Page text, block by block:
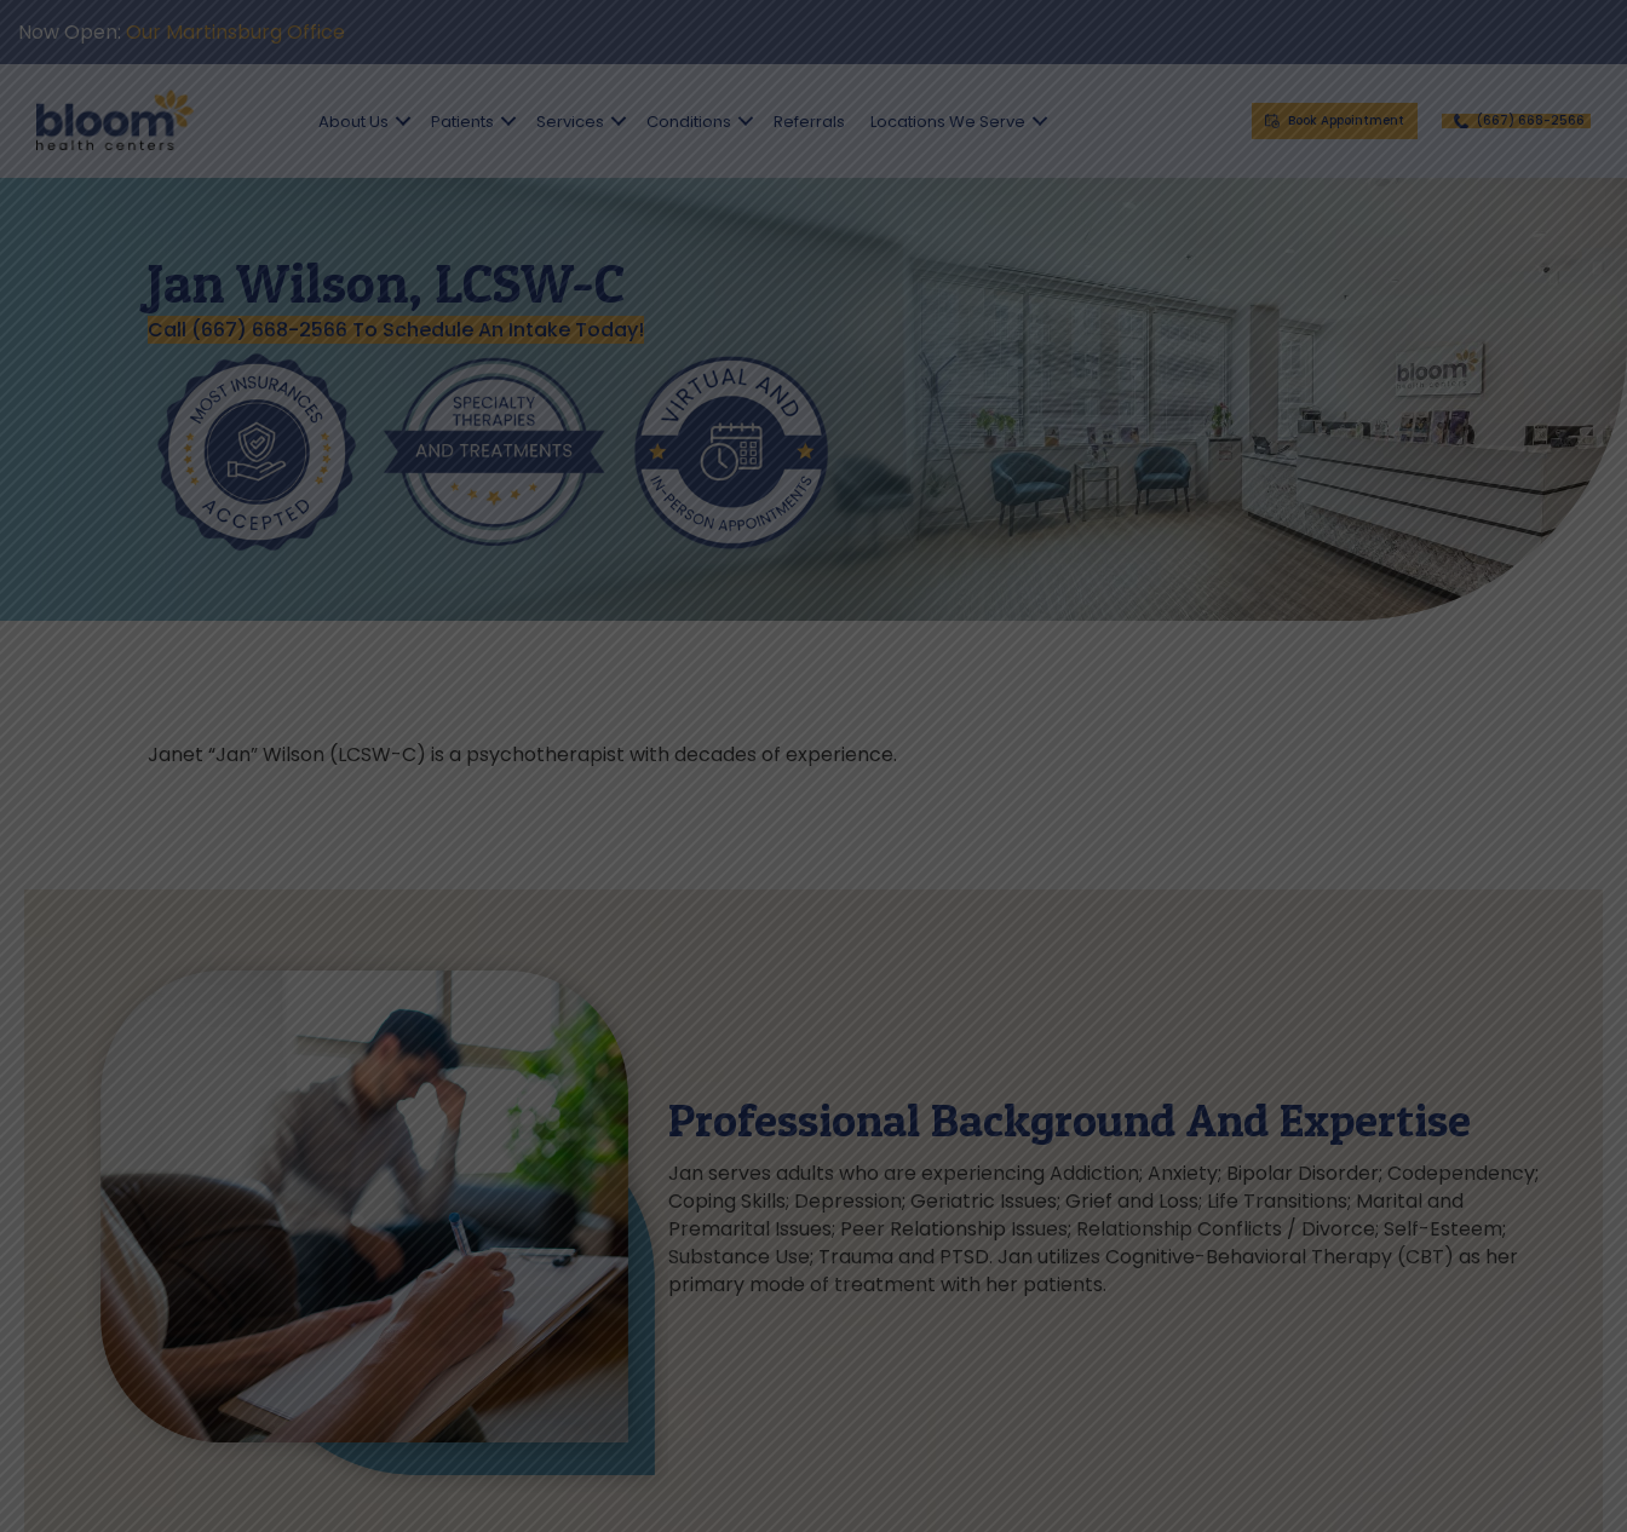
Now Open: Our Martinsburg Office
About Us Patients Services Conditions Referrals Locations We Serve Book Appointment (667) 668-2566
Jan Wilson, LCSW-C
Call (667) 668-2566 To Schedule An Intake Today!
Janet “Jan” Wilson (LCSW-C) is a psychotherapist with decades of experience.
Professional Background And Expertise
Jan serves adults who are experiencing Addiction; Anxiety; Bipolar Disorder; Codependency;
Coping Skills; Depression; Geriatric Issues; Grief and Loss; Life Transitions; Marital and
Premarital Issues; Peer Relationship Issues; Relationship Conflicts / Divorce; Self-Esteem;
Substance Use; Trauma and PTSD. Jan utilizes Cognitive-Behavioral Therapy (CBT) as her
primary mode of treatment with her patients.